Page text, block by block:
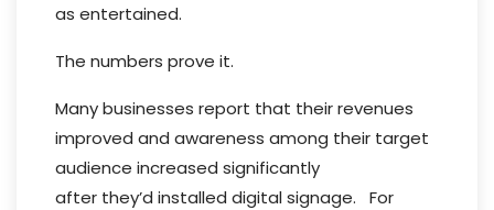
as entertained.
The numbers prove it.
Many businesses report that their revenues
improved and awareness among their target
audience increased significantly
after they’d installed digital signage. For